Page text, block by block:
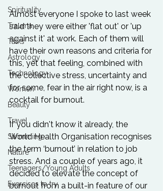
Spirituality
Trauma
Talks
Astrology
Technology
Women
Beauty
Travel
Swimming
Nature
Teenagers/Young Adults
Exercises to try
Almost everyone I spoke to last week
said they were either 'flat out' or 'up
against it' at work. Each of them will
have their own reasons and criteria for
this, yet that feeling, combined with
the collective stress, uncertainty and
for some, fear in the air right now, is a
cocktail for burnout.
If you didn't know it already, the
World Health Organisation recognises
the term ‘burnout’ in relation to job
stress. And a couple of years ago, it
decided to elevate the concept of
burnout from a built-in feature of our